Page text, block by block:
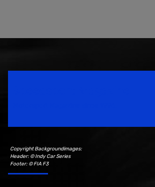
Copyright Backgroundimages:
Header: © Indy Car Series
Footer: © FIA F3